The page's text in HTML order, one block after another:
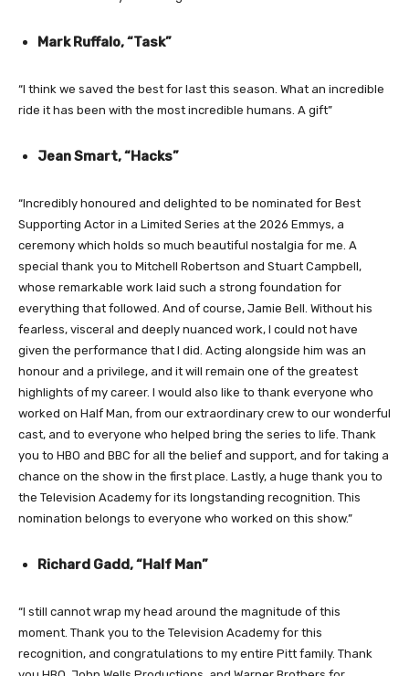
Mark Ruffalo, “Task”
“I think we saved the best for last this season. What an incredible
ride it has been with the most incredible humans. A gift”
Jean Smart, “Hacks”
“Incredibly honoured and delighted to be nominated for Best
Supporting Actor in a Limited Series at the 2026 Emmys, a
ceremony which holds so much beautiful nostalgia for me. A
special thank you to Mitchell Robertson and Stuart Campbell,
whose remarkable work laid such a strong foundation for
everything that followed. And of course, Jamie Bell. Without his
fearless, visceral and deeply nuanced work, I could not have
given the performance that I did. Acting alongside him was an
honour and a privilege, and it will remain one of the greatest
highlights of my career. I would also like to thank everyone who
worked on Half Man, from our extraordinary crew to our wonderful
cast, and to everyone who helped bring the series to life. Thank
you to HBO and BBC for all the belief and support, and for taking a
chance on the show in the first place. Lastly, a huge thank you to
the Television Academy for its longstanding recognition. This
nomination belongs to everyone who worked on this show.”
Richard Gadd, “Half Man”
“I still cannot wrap my head around the magnitude of this
moment. Thank you to the Television Academy for this
recognition, and congratulations to my entire Pitt family. Thank